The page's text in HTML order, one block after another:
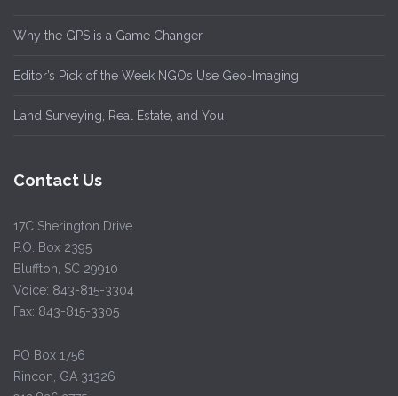
Why the GPS is a Game Changer
Editor’s Pick of the Week NGOs Use Geo-Imaging
Land Surveying, Real Estate, and You
Contact Us
17C Sherington Drive
P.O. Box 2395
Bluffton, SC 29910
Voice: 843-815-3304
Fax: 843-815-3305
PO Box 1756
Rincon, GA 31326